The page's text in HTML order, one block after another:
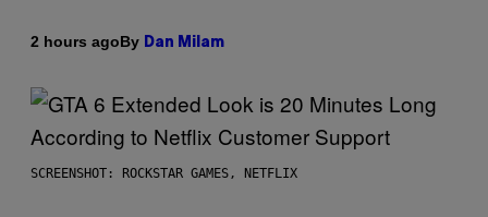
2 hours agoBy Dan Milam
SCREENSHOT: ROCKSTAR GAMES, NETFLIX